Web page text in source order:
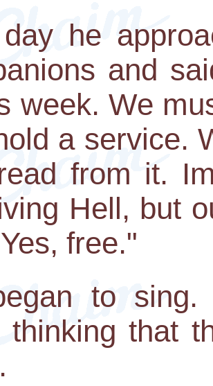
he
and
week. We
a service.
from it.
Hell, but
free."
to sing.
thinking that